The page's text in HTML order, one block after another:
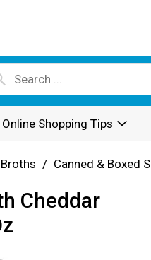
Shopping Tips
/ Canned & Boxed
Cheddar